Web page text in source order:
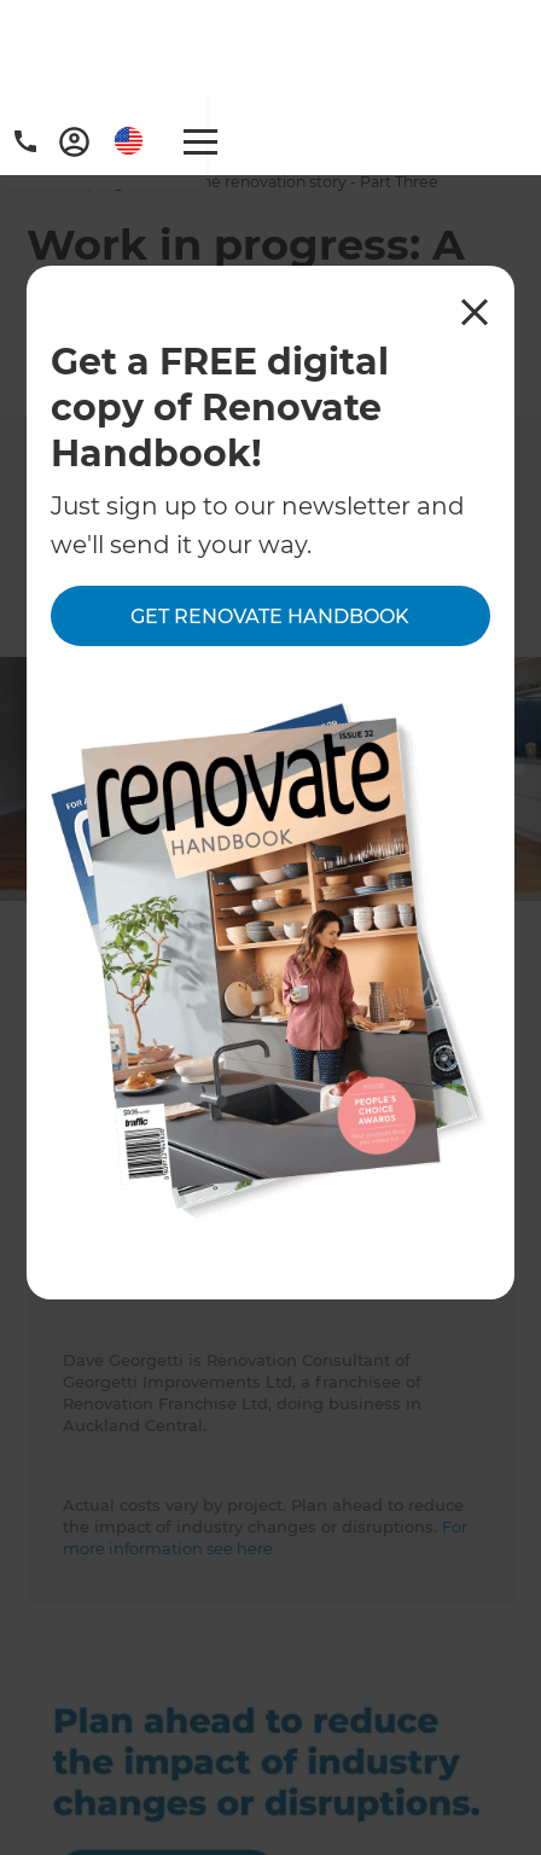
Get a FREE digital
copy of Renovate
Handbook!
Just sign up to our newsletter and
we'll send it your way.
GET RENOVATE HANDBOOK
Home
/
Projects
Work in progress: A home renovation story - Part Three
Work in progress: A
home renovation
story - Part Three
Back to All Projects
Dave Georgetti
Location
Auckland Central,New Zealand
Client
Tony and Harriet
Dave Georgetti is Renovation Consultant of
Georgetti Improvements Ltd, a franchisee of
Renovation Franchise Ltd, doing business in
Auckland Central.
Actual costs vary by project. Plan ahead to reduce
the impact of industry changes or disruptions. For
more information see here.